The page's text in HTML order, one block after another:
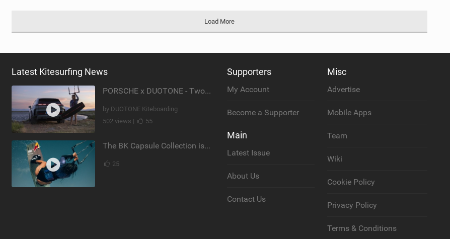
Load More
Latest Kitesurfing News
PORSCHE x DUOTONE - Two pioneers. One vision.
by DUOTONE Kiteboarding
502 views |
55
The BK Capsule Collection is Here
25
Supporters
My Account
Become a Supporter
Main
Latest Issue
About Us
Contact Us
Misc
Advertise
Mobile Apps
Team
Wiki
Cookie Policy
Privacy Policy
Terms & Conditions